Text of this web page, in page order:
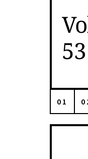
53
01